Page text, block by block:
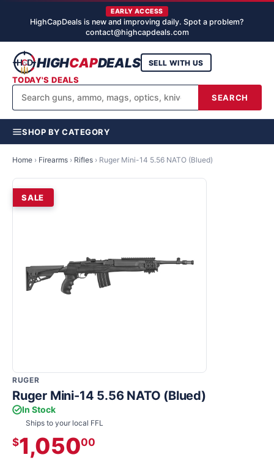
EARLY ACCESS
HighCapDeals is new and improving daily. Spot a problem?
contact@highcapdeals.com
HIGHCAPDEALS
SEARCH
SELL WITH US
TODAY'S DEALS
SHOP BY CATEGORY
Home › Firearms › Rifles › Ruger Mini-14 5.56 NATO (Blued)
SALE
RUGER
Ruger Mini-14 5.56 NATO (Blued)
In Stock
Ships to your local FFL
$1,05000